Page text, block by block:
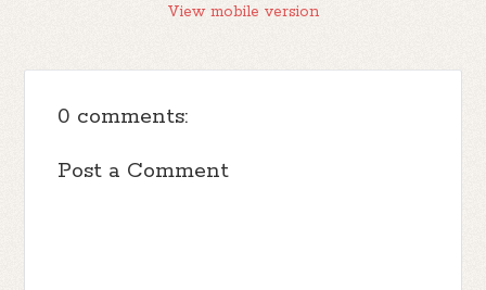
View mobile version
0 comments:
Post a Comment